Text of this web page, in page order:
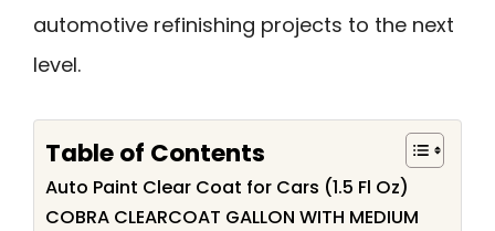
automotive refinishing projects to the next
level.
Table of Contents
Auto Paint Clear Coat for Cars (1.5 Fl Oz)
COBRA CLEARCOAT GALLON WITH MEDIUM